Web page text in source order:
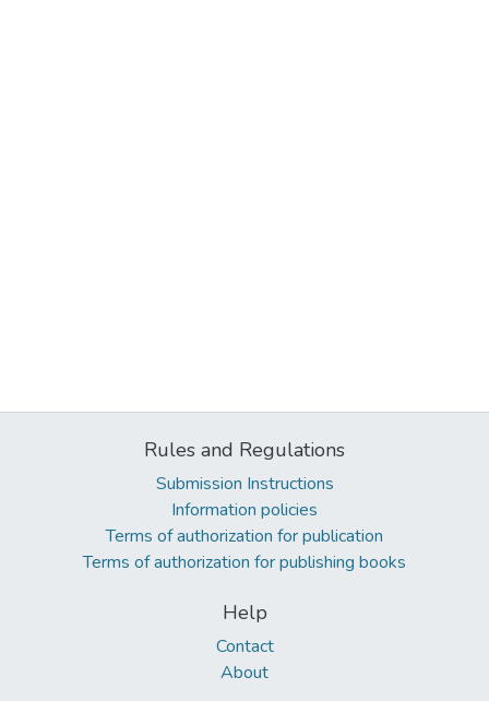
Rules and Regulations
Submission Instructions
Information policies
Terms of authorization for publication
Terms of authorization for publishing books
Help
Contact
About